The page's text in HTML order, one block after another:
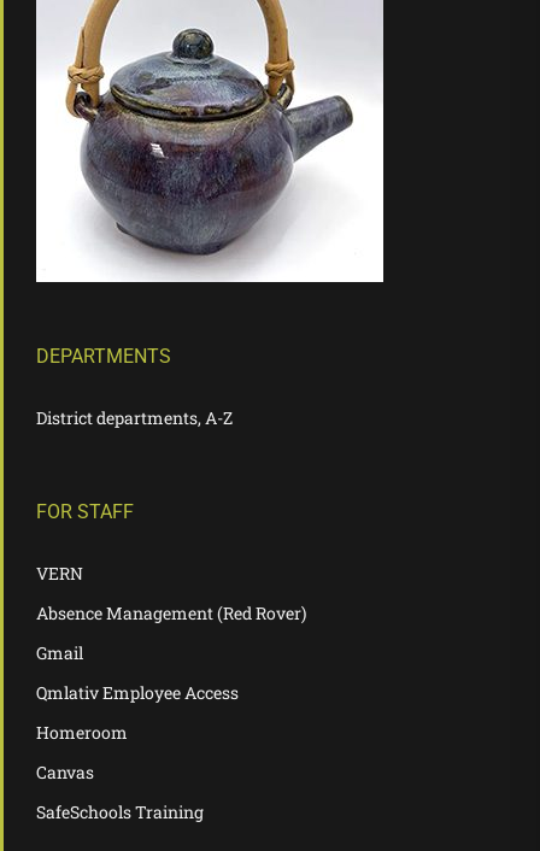
DEPARTMENTS
District departments, A-Z
FOR STAFF
VERN
Absence Management (Red Rover)
Gmail
Qmlativ Employee Access
Homeroom
Canvas
SafeSchools Training